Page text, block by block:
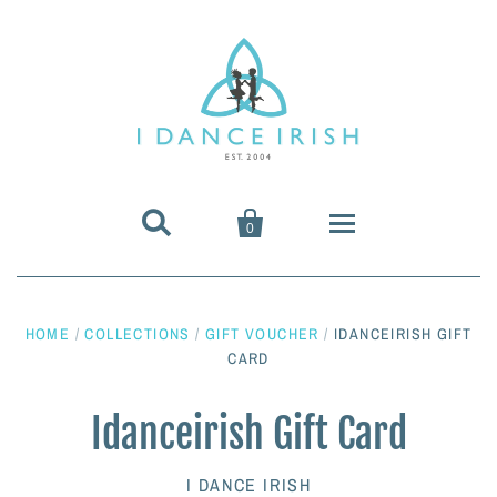
 
0
Shoes & Pumps
Heavy Shoes
Irish Dancing Pumps
Wigs & Hair Accessories
Irish Dancing Wigs
Dance Wear
HOME / COLLECTIONS / GIFT VOUCHER / IDANCEIRISH GIFT
CARD
Idanceirish Gift Card
I DANCE IRISH